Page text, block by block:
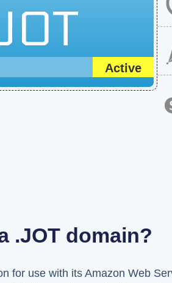
Active
.JOT domain?
for use with its Amazon Web